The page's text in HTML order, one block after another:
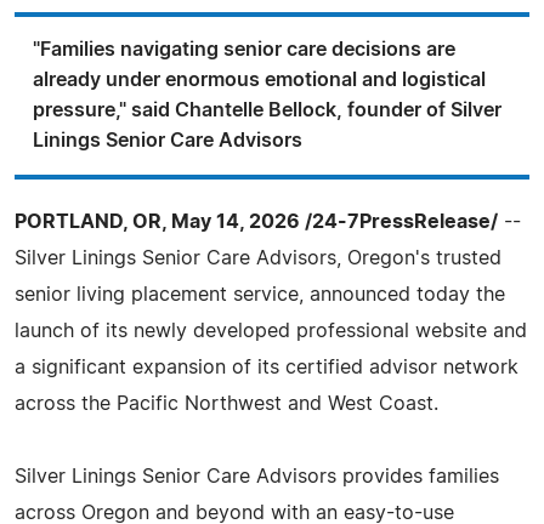
"Families navigating senior care decisions are
already under enormous emotional and logistical
pressure," said Chantelle Bellock, founder of Silver
Linings Senior Care Advisors
PORTLAND, OR, May 14, 2026 /24-7PressRelease/ --
Silver Linings Senior Care Advisors, Oregon's trusted
senior living placement service, announced today the
launch of its newly developed professional website and
a significant expansion of its certified advisor network
across the Pacific Northwest and West Coast.
Silver Linings Senior Care Advisors provides families
across Oregon and beyond with an easy-to-use